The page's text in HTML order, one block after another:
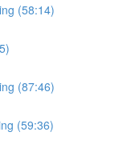
(58:14)
(87:46)
(59:36)